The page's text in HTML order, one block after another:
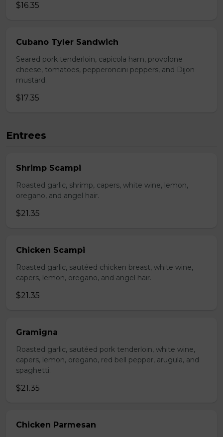
$16.35
Cubano Tyler Sandwich
Seared pork tenderloin, capicola ham, provolone
cheese, tomatoes, pepperoncini peppers, and Dijon
mustard.
$17.35
Entrees
Shrimp Scampi
Roasted garlic, shrimp, capers, white wine, lemon,
oregano, and angel hair.
$21.35
Chicken Scampi
Roasted garlic, sautéed chicken breast, white wine,
capers, lemon, oregano, and angel hair.
$21.35
Gramigna
Roasted garlic, sautéed pork tenderloin, white wine,
capers, lemon, oregano, red bell pepper, arugula, and
spaghetti.
$21.35
Chicken Parmesan